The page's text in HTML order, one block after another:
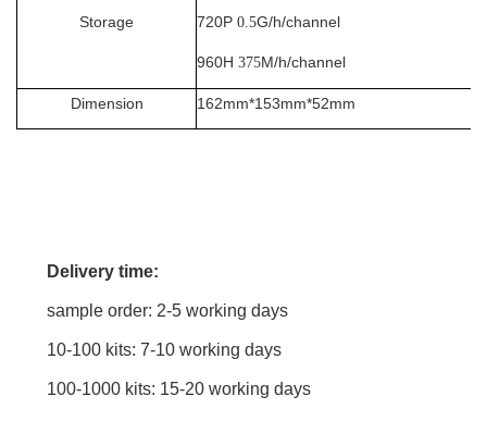
Storage 720P 0.5G/h/channel
960H 375M/h/channel
Dimension 162mm*153mm*52mm
Delivery time:
sample order: 2-5 working days
10-100 kits: 7-10 working days
100-1000 kits: 15-20 working days